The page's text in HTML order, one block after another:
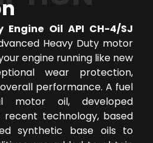
Engine Oil API CH-4/SJ
Heavy Duty motor
engine running like new
wear protection,
performance. A fuel
motor oil, developed
technology, based
synthetic base oils to